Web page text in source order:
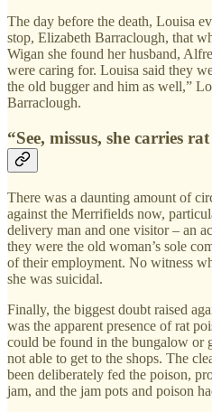
The day before the death, Louisa
stop, Elizabeth Barraclough, that
Wigan she found her husband,
were caring for. Louisa said they
the old bugger and him as well,”
Barraclough.
“See, missus, she carries
There was a daunting amount of
against the Merrifields now,
delivery man and one visitor – an
they were the old woman’s sole
of their employment. No witness
she was suicidal.
Finally, the biggest doubt raised
was the apparent presence of rat
could be found in the bungalow or
not able to get to the shops. The
been deliberately fed the poison,
jam, and the jam pots and poison